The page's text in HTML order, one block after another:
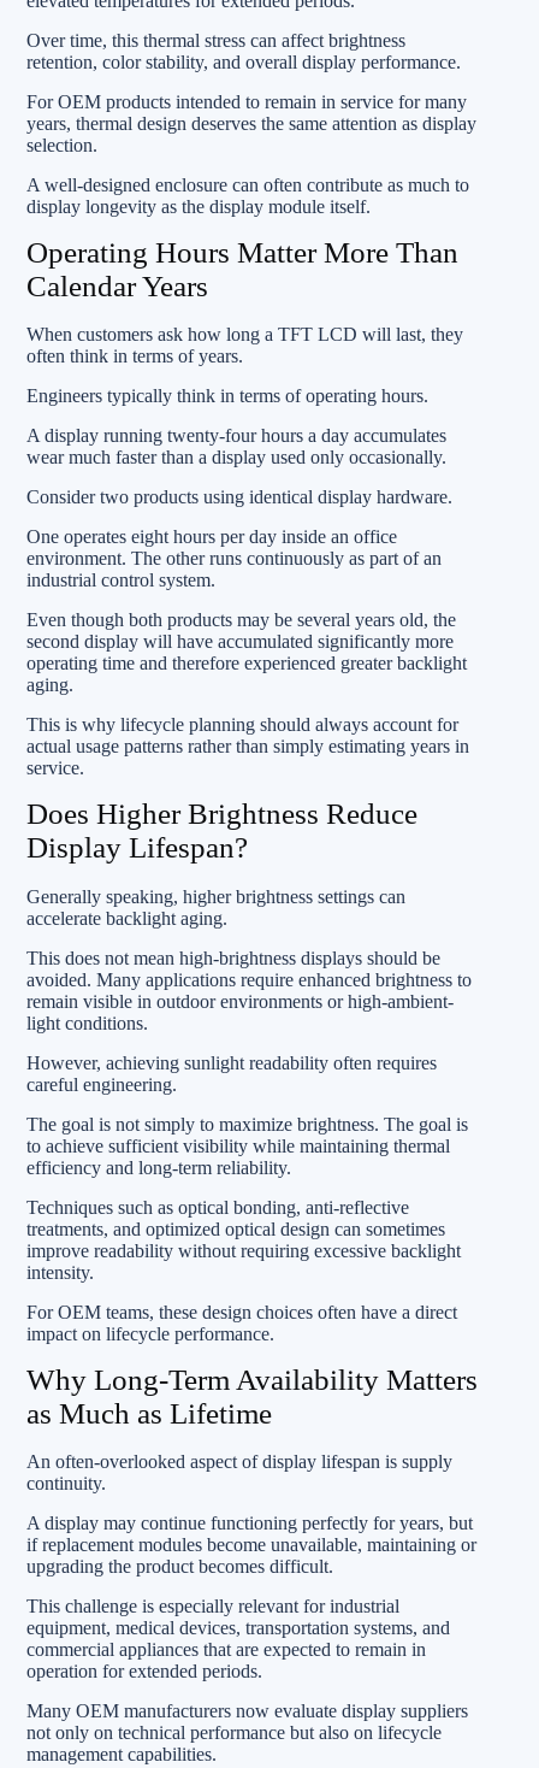
Over time, this thermal stress can affect brightness
retention, color stability, and overall display performance.
For OEM products intended to remain in service for many
years, thermal design deserves the same attention as display
selection.
A well-designed enclosure can often contribute as much to
display longevity as the display module itself.
Operating Hours Matter More Than
Calendar Years
When customers ask how long a TFT LCD will last, they
often think in terms of years.
Engineers typically think in terms of operating hours.
A display running twenty-four hours a day accumulates
wear much faster than a display used only occasionally.
Consider two products using identical display hardware.
One operates eight hours per day inside an office
environment. The other runs continuously as part of an
industrial control system.
Even though both products may be several years old, the
second display will have accumulated significantly more
operating time and therefore experienced greater backlight
aging.
This is why lifecycle planning should always account for
actual usage patterns rather than simply estimating years in
service.
Does Higher Brightness Reduce
Display Lifespan?
Generally speaking, higher brightness settings can
accelerate backlight aging.
This does not mean high-brightness displays should be
avoided. Many applications require enhanced brightness to
remain visible in outdoor environments or high-ambient-
light conditions.
However, achieving sunlight readability often requires
careful engineering.
The goal is not simply to maximize brightness. The goal is
to achieve sufficient visibility while maintaining thermal
efficiency and long-term reliability.
Techniques such as optical bonding, anti-reflective
treatments, and optimized optical design can sometimes
improve readability without requiring excessive backlight
intensity.
For OEM teams, these design choices often have a direct
impact on lifecycle performance.
Why Long-Term Availability Matters
as Much as Lifetime
An often-overlooked aspect of display lifespan is supply
continuity.
A display may continue functioning perfectly for years, but
if replacement modules become unavailable, maintaining or
upgrading the product becomes difficult.
This challenge is especially relevant for industrial
equipment, medical devices, transportation systems, and
commercial appliances that are expected to remain in
operation for extended periods.
Many OEM manufacturers now evaluate display suppliers
not only on technical performance but also on lifecycle
management capabilities.